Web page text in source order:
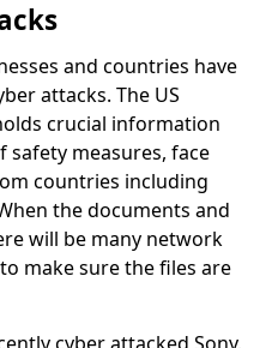
and countries have
attacks. The US
crucial information
safety measures, face
countries including
the documents and
will be many network
make sure the files are